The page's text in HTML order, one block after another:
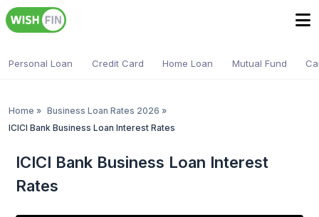
Personal Loan Credit Card Home Loan Mutual Fund
Home » Business Loan Rates 2026 »
ICICI Bank Business Loan Interest Rates
ICICI Bank Business Loan Interest
Rates